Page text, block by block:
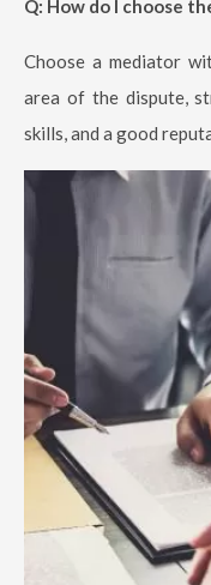
Q: How do I choose
Choose a mediator
area of the dispute,
skills, and a good